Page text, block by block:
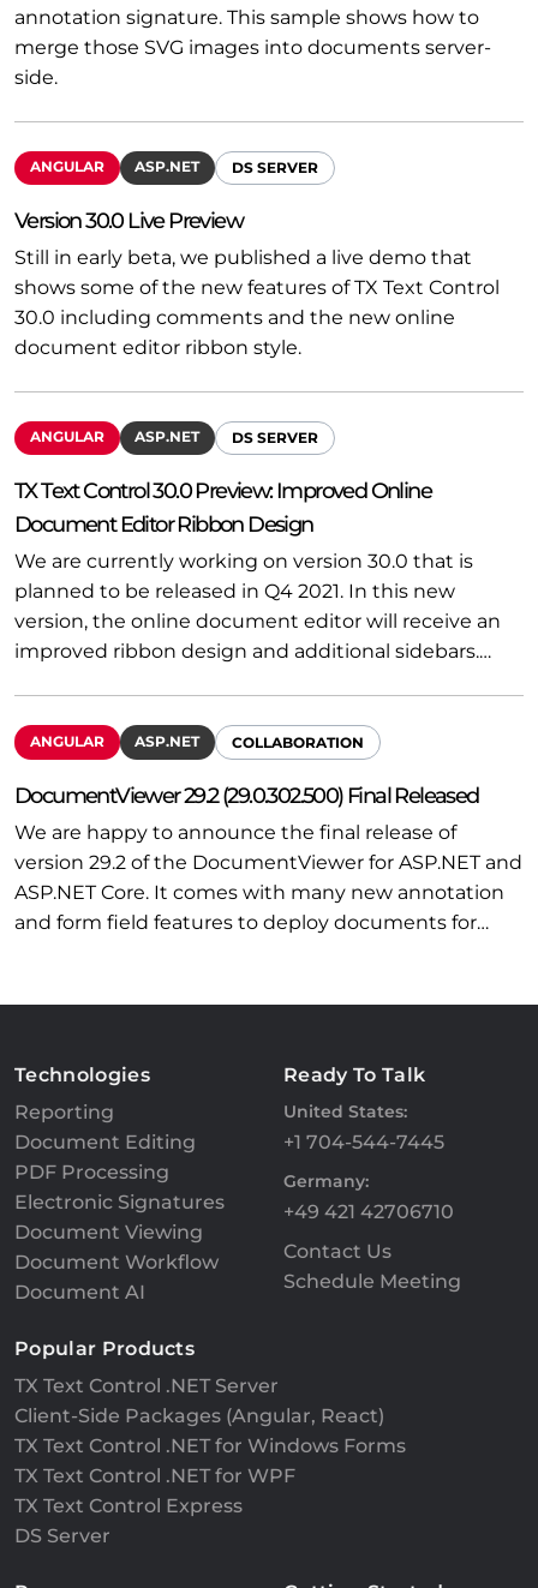
annotation signature. This sample shows how to
merge those SVG images into documents server-
side.
ANGULAR ASP.NET DS SERVER
Version 30.0 Live Preview
Still in early beta, we published a live demo that
shows some of the new features of TX Text Control
30.0 including comments and the new online
document editor ribbon style.
ANGULAR ASP.NET DS SERVER
TX Text Control 30.0 Preview: Improved Online
Document Editor Ribbon Design
We are currently working on version 30.0 that is
planned to be released in Q4 2021. In this new
version, the online document editor will receive an
improved ribbon design and additional sidebars.…
ANGULAR ASP.NET COLLABORATION
DocumentViewer 29.2 (29.0.302.500) Final Released
We are happy to announce the final release of
version 29.2 of the DocumentViewer for ASP.NET and
ASP.NET Core. It comes with many new annotation
and form field features to deploy documents for…
Technologies
Reporting
Document Editing
PDF Processing
Electronic Signatures
Document Viewing
Document Workflow
Document AI
Ready To Talk
United States:
+1 704-544-7445
Germany:
+49 421 42706710
Contact Us
Schedule Meeting
Popular Products
TX Text Control .NET Server
Client-Side Packages (Angular, React)
TX Text Control .NET for Windows Forms
TX Text Control .NET for WPF
TX Text Control Express
DS Server